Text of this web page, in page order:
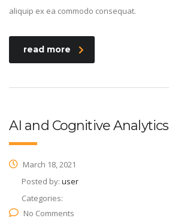
aliquip ex ea commodo consequat.
read more
AI and Cognitive Analytics
March 18, 2021
Posted by: user
Categories:
No Comments